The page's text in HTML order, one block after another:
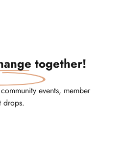
together!
events, member
drops.